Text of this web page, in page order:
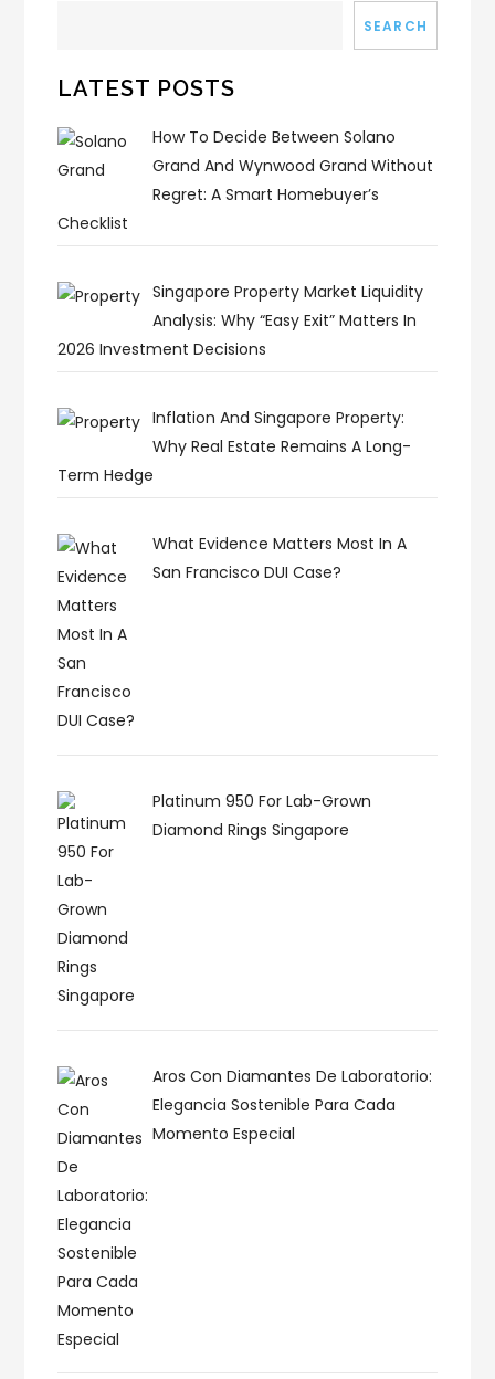
SEARCH
LATEST POSTS
How To Decide Between Solano
Grand And Wynwood Grand Without
Regret: A Smart Homebuyer’s
Checklist
Singapore Property Market Liquidity
Analysis: Why “Easy Exit” Matters In
2026 Investment Decisions
Inflation And Singapore Property:
Why Real Estate Remains A Long-
Term Hedge
What Evidence Matters Most In A
San Francisco DUI Case?
Platinum 950 For Lab-Grown
Diamond Rings Singapore
Aros Con Diamantes De Laboratorio:
Elegancia Sostenible Para Cada
Momento Especial